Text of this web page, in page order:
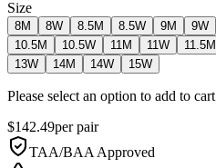
Size
8M 8W 8.5M 8.5W 9M 9W
10.5M
10.5W 11M 11W 11.5M
13W
14M 14W 15W
Please select an option to add to cart
$142.49perpair
TAA/BAA Approved